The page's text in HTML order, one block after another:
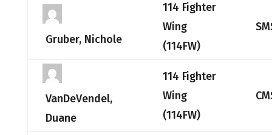
Gruber, Nichole
114 Fighter
Wing
(114FW)
VanDeVendel,
Duane
114 Fighter
Wing
(114FW)